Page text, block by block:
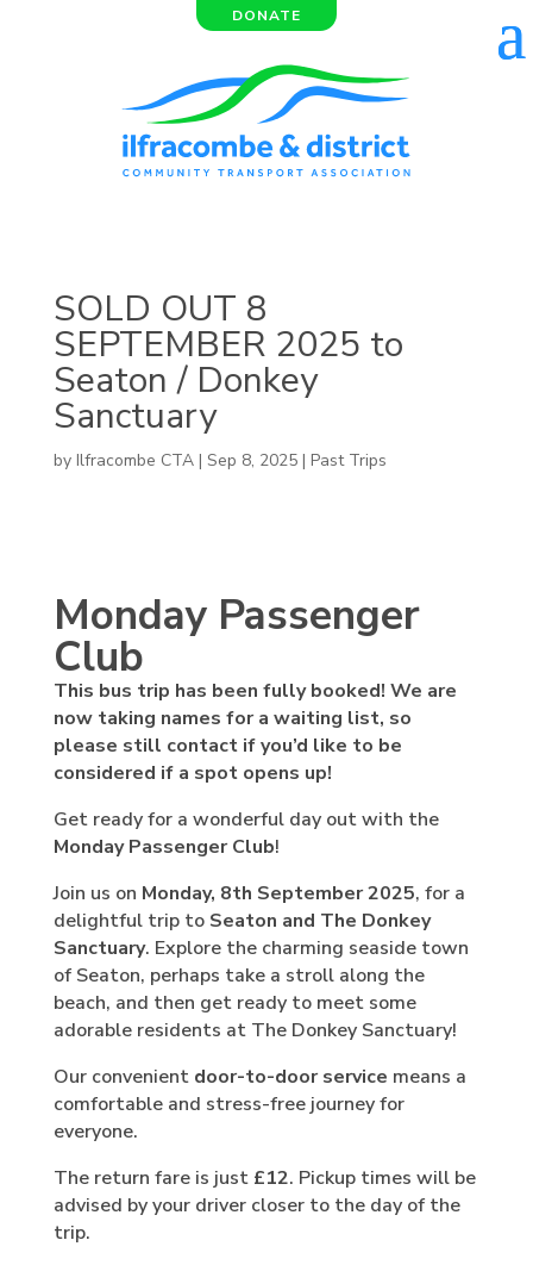
DONATE
SOLD OUT 8
SEPTEMBER 2025 to
Seaton / Donkey
Sanctuary
by Ilfracombe CTA| Sep 8, 2025| Past Trips
Monday Passenger
Club
This bus trip has been fully booked! We are
now taking names for a waiting list, so
please still contact if you’d like to be
considered if a spot opens up!
Get ready for a wonderful day out with the
Monday Passenger Club!
Join us on Monday, 8th September 2025, for a
delightful trip to Seaton and The Donkey
Sanctuary. Explore the charming seaside town
of Seaton, perhaps take a stroll along the
beach, and then get ready to meet some
adorable residents at The Donkey Sanctuary!
Our convenient door-to-door service means a
comfortable and stress-free journey for
everyone.
The return fare is just £12. Pickup times will be
advised by your driver closer to the day of the
trip.